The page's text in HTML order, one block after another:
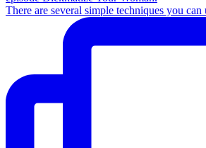
There are several simple techniques you can